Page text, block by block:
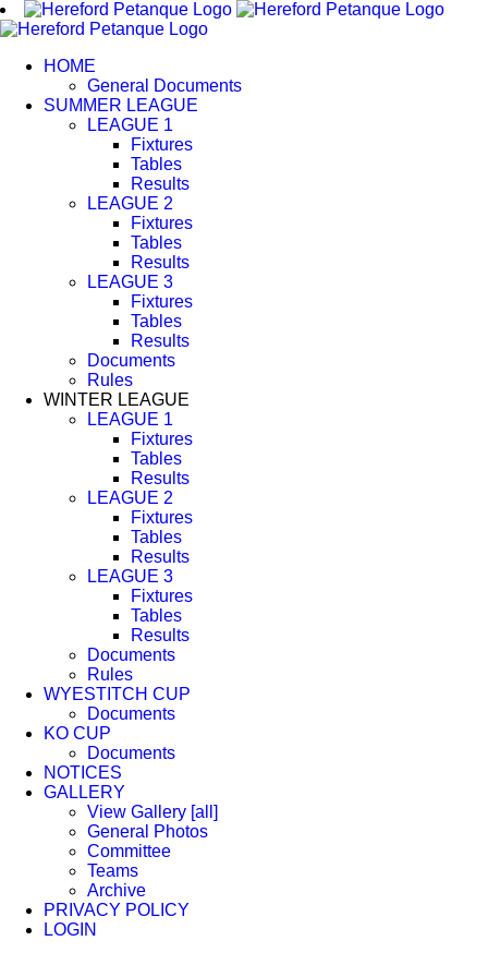
Skip
to
HOME
General Documents
SUMMER LEAGUE
LEAGUE 1
Fixtures
Tables
Results
LEAGUE 2
Fixtures
Tables
Results
LEAGUE 3
Fixtures
Tables
Results
Documents
Rules
WINTER LEAGUE
LEAGUE 1
Fixtures
Tables
Results
LEAGUE 2
Fixtures
Tables
Results
LEAGUE 3
Fixtures
Tables
Results
Documents
Rules
WYESTITCH CUP
Documents
KO CUP
Documents
NOTICES
GALLERY
View Gallery [all]
General Photos
Committee
Teams
Archive
PRIVACY POLICY
LOGIN